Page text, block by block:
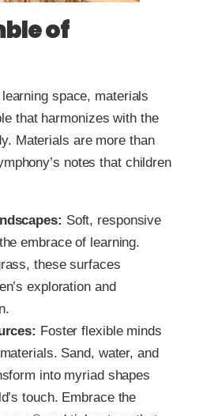
of
space, materials
that harmonizes with the
Materials are more than
notes that children
Soft, responsive
embrace of learning.
these surfaces
exploration and
Foster flexible minds
Sand, water, and
into myriad shapes
touch. Embrace the